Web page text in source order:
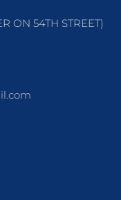
ON 54TH STREET)